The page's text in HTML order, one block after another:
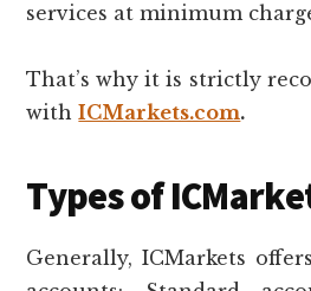
services at minimum
That’s why it is strictly
withICMarkets.com.
Types of
Generally, ICMarkets